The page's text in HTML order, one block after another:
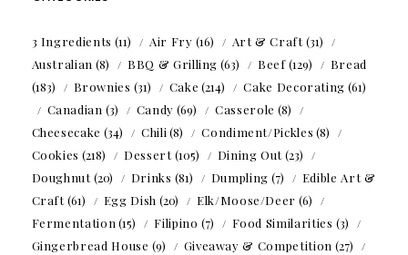
3 Ingredients (11) Air Fry (16) Art & Craft(31)
Australian (8) BBQ & Grilling (63) Beef(129)
Bread
(183)
Brownies (31) Cake (214) Cake Decorating (61)
Canadian (3) Candy (69) Casserole (8)
Cheesecake (34) Chili (8) Condiment/Pickles (8)
Cookies (218) Dessert(105) Dining Out(23)
Doughnut(20) Drinks (81) Dumpling (7)
Edible Art &
Craft(61) Egg Dish (20) Elk/Moose/Deer (6)
Fermentation (15) Filipino (7) Food Similarities (3)
Gingerbread House (9) Giveaway & Competition (27)